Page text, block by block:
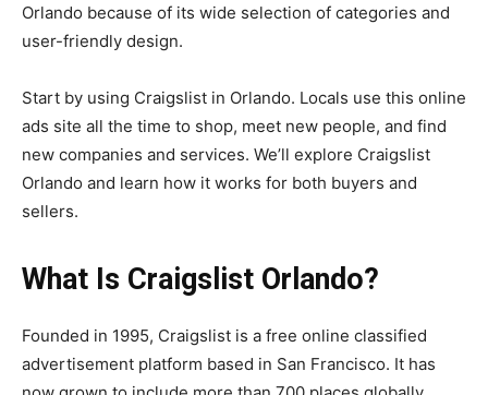
Orlando because of its wide selection of categories and
user-friendly design.
Start by using Craigslist in Orlando. Locals use this online
ads site all the time to shop, meet new people, and find
new companies and services. We’ll explore Craigslist
Orlando and learn how it works for both buyers and
sellers.
What Is Craigslist Orlando?
Founded in 1995, Craigslist is a free online classified
advertisement platform based in San Francisco. It has